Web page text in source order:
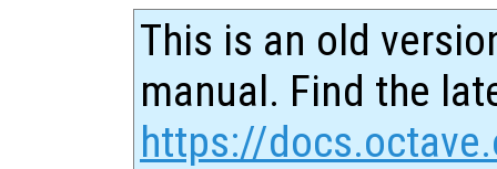
This is an old
manual. Find the
https://